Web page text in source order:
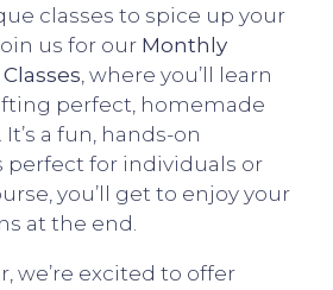
classes to spice up your
us for our Monthly
, where you’ll learn
perfect, homemade
a fun, hands-on
perfect for individuals or
you’ll get to enjoy your
at the end.
we’re excited to offer